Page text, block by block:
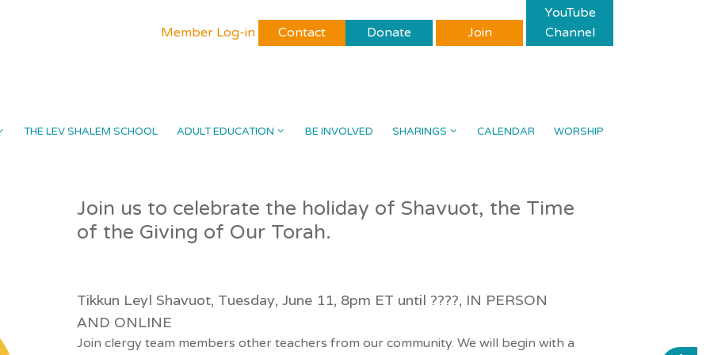
Member Log-in Contact Donate Join
YouTube
Channel
THE LEV SHALEM SCHOOL ADULT EDUCATION BE INVOLVED SHARINGS CALENDAR WORSHIP
Join us to celebrate the holiday of Shavuot, the Time
of the Giving of Our Torah.
Tikkun Leyl Shavuot, Tuesday, June 11, 8pm ET until ????, IN PERSON
AND ONLINE
Join clergy team members other teachers from our community. We will begin with a